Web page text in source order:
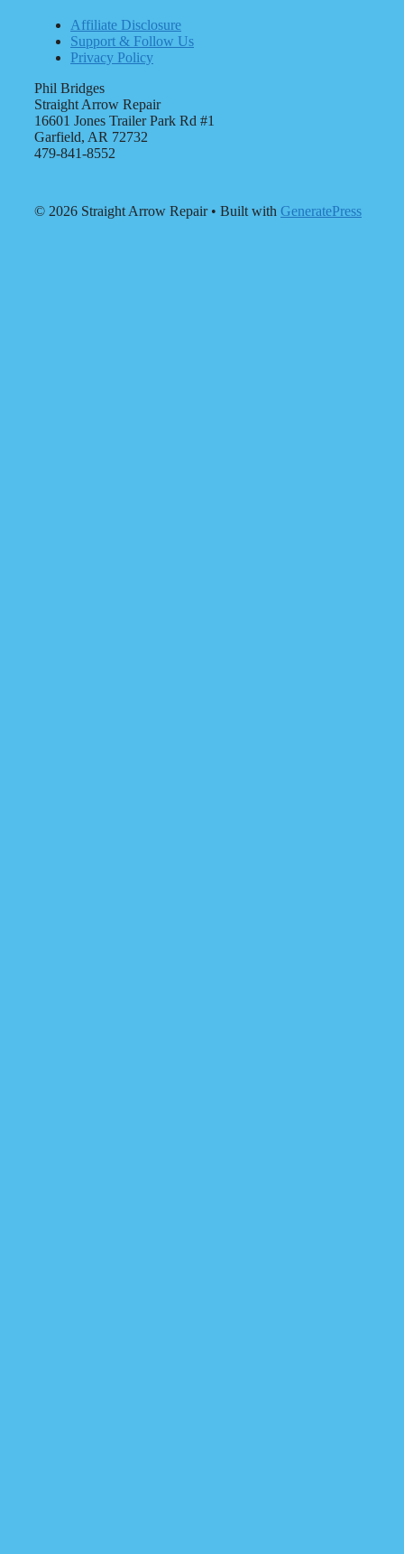
Affiliate Disclosure
Support & Follow Us
Privacy Policy
Phil Bridges
Straight Arrow Repair
16601 Jones Trailer Park Rd #1
Garfield, AR 72732
479-841-8552
© 2026 Straight Arrow Repair• Built with GeneratePress